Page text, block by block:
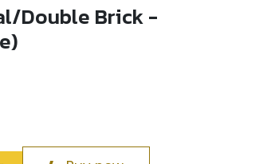
Double Brick -